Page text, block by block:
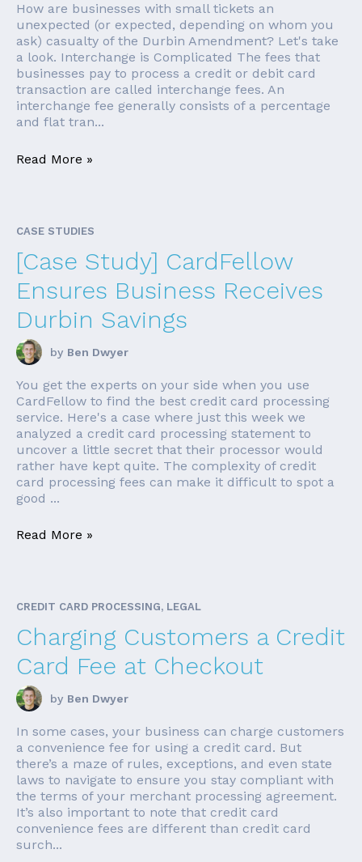
How are businesses with small tickets an
unexpected (or expected, depending on whom you
ask) casualty of the Durbin Amendment? Let's take
a look. Interchange is Complicated The fees that
businesses pay to process a credit or debit card
transaction are called interchange fees. An
interchange fee generally consists of a percentage
and flat tran...
Read More »
CASE STUDIES
[Case Study] CardFellow
Ensures Business Receives
Durbin Savings
by Ben Dwyer
You get the experts on your side when you use
CardFellow to find the best credit card processing
service. Here's a case where just this week we
analyzed a credit card processing statement to
uncover a little secret that their processor would
rather have kept quite. The complexity of credit
card processing fees can make it difficult to spot a
good ...
Read More »
CREDIT CARD PROCESSING, LEGAL
Charging Customers a Credit
Card Fee at Checkout
by Ben Dwyer
In some cases, your business can charge customers
a convenience fee for using a credit card. But
there’s a maze of rules, exceptions, and even state
laws to navigate to ensure you stay compliant with
the terms of your merchant processing agreement.
It’s also important to note that credit card
convenience fees are different than credit card
surch...